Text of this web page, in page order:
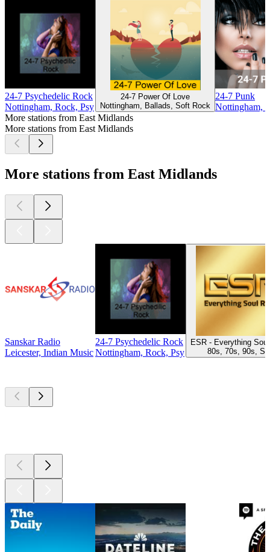
24-7 Psychedelic Rock
Nottingham, Rock, Psy
24-7 Power Of Love
Nottingham, Ballads, Soft Rock
24-7 Punk
Nottingham,
More stations from East Midlands
More stations from East Midlands
More stations from East Midlands
Sanskar Radio
Leicester, Indian Music
24-7 Psychedelic Rock
Nottingham, Rock, Psy
ESR - Everything
80s, 70s, 90s,